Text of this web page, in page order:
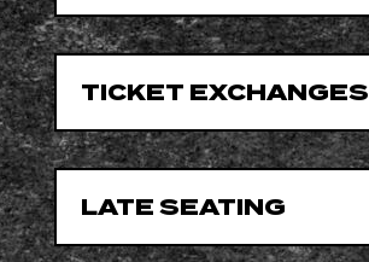
TICKET EXCHANGES
LATE SEATING